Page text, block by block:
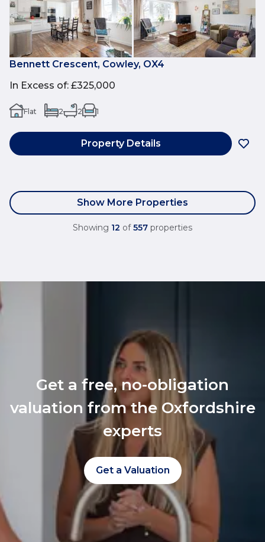
Bennett Crescent, Cowley, OX4
In Excess of: £325,000
Flat 2 2 1
Property Details
Show More Properties
Showing 12 of 557 properties
Get a free, no-obligation
valuation from the Oxfordshire
experts
Get a Valuation